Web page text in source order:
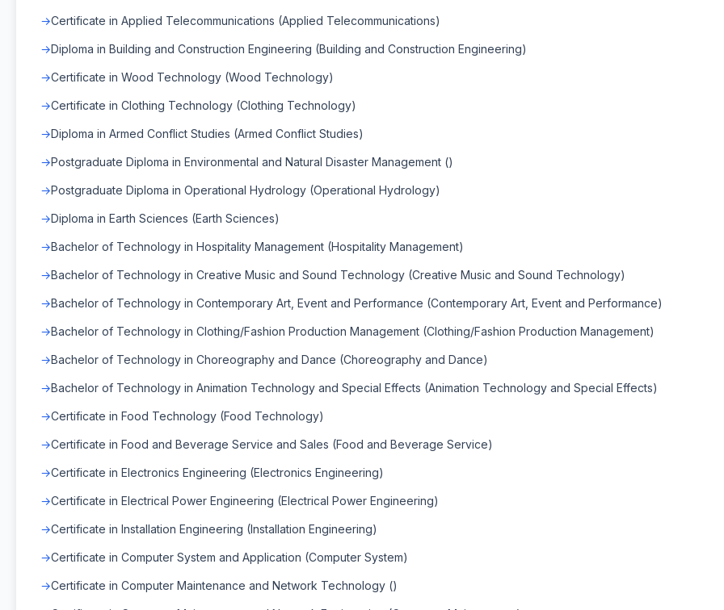
Certificate in Applied Telecommunications (Applied Telecommunications)
Diploma in Building and Construction Engineering (Building and Construction Engineering)
Certificate in Wood Technology (Wood Technology)
Certificate in Clothing Technology (Clothing Technology)
Diploma in Armed Conflict Studies (Armed Conflict Studies)
Postgraduate Diploma in Environmental and Natural Disaster Management ()
Postgraduate Diploma in Operational Hydrology (Operational Hydrology)
Diploma in Earth Sciences (Earth Sciences)
Bachelor of Technology in Hospitality Management (Hospitality Management)
Bachelor of Technology in Creative Music and Sound Technology (Creative Music and Sound Technology)
Bachelor of Technology in Contemporary Art, Event and Performance (Contemporary Art, Event and Performance)
Bachelor of Technology in Clothing/Fashion Production Management (Clothing/Fashion Production Management)
Bachelor of Technology in Choreography and Dance (Choreography and Dance)
Bachelor of Technology in Animation Technology and Special Effects (Animation Technology and Special Effects)
Certificate in Food Technology (Food Technology)
Certificate in Food and Beverage Service and Sales (Food and Beverage Service)
Certificate in Electronics Engineering (Electronics Engineering)
Certificate in Electrical Power Engineering (Electrical Power Engineering)
Certificate in Installation Engineering (Installation Engineering)
Certificate in Computer System and Application (Computer System)
Certificate in Computer Maintenance and Network Technology ()